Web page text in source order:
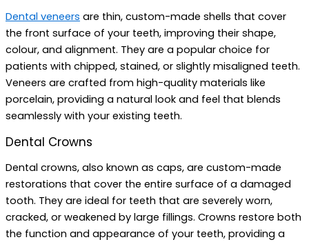
Dental veneers are thin, custom-made shells that cover
the front surface of your teeth, improving their shape,
colour, and alignment. They are a popular choice for
patients with chipped, stained, or slightly misaligned teeth.
Veneers are crafted from high-quality materials like
porcelain, providing a natural look and feel that blends
seamlessly with your existing teeth.
Dental Crowns
Dental crowns, also known as caps, are custom-made
restorations that cover the entire surface of a damaged
tooth. They are ideal for teeth that are severely worn,
cracked, or weakened by large fillings. Crowns restore both
the function and appearance of your teeth, providing a